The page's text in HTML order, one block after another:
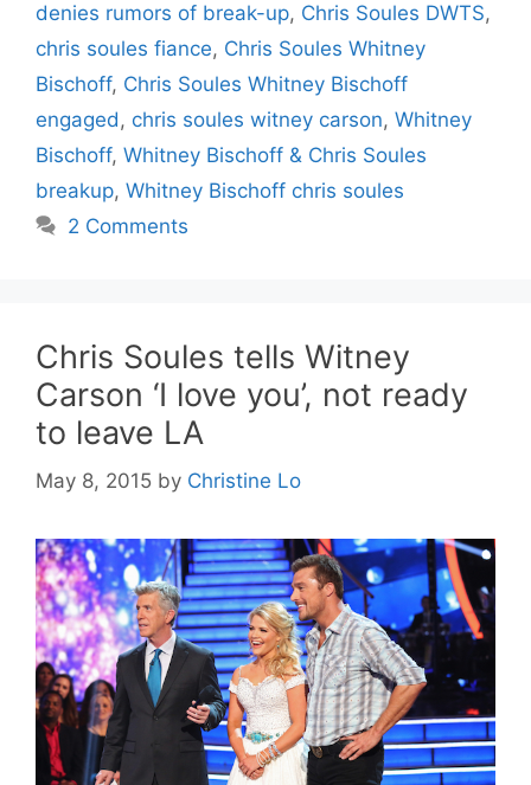
denies rumors of break-up, Chris Soules DWTS,
chris soules fiance, Chris Soules Whitney
Bischoff, Chris Soules Whitney Bischoff
engaged, chris soules witney carson, Whitney
Bischoff, Whitney Bischoff & Chris Soules
breakup, Whitney Bischoff chris soules
2 Comments
Chris Soules tells Witney
Carson ‘I love you’, not ready
to leave LA
May 8, 2015 by Christine Lo